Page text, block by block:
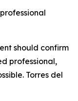
should confirm
professional,
Torres del